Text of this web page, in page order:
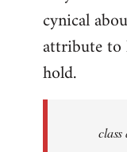
cynical
attribute to
hold.
class